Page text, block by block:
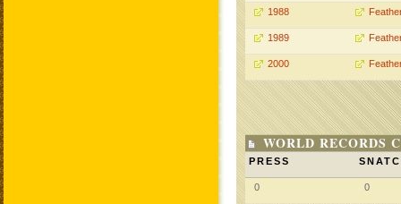
1988
1989
2000
WORLD RECORDS
PRESS
0 0